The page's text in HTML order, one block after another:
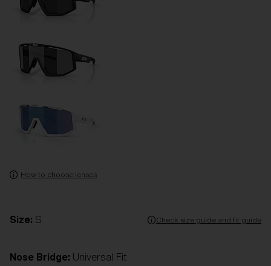
How to choose lenses
Size: S Check size guide and fit guide
Nose Bridge: Universal Fit